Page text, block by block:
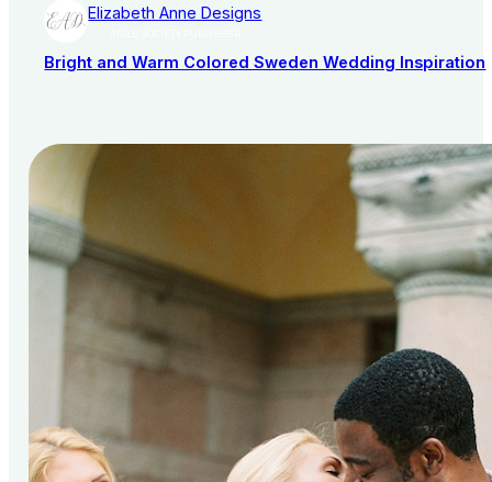
Elizabeth Anne Designs
Bright and Warm Colored Sweden Wedding Inspiration